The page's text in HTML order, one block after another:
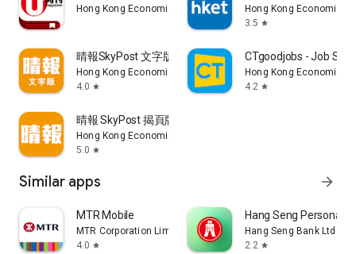
Hong Kong Economic Times Limited
Hong Kong Economic
3.5 star
晴報SkyPost 文字版
Hong Kong Economic Times Limited
4.0 star
CTgoodjobs - Job
Hong Kong Economic
4.2 star
晴報 SkyPost 揭頁版
Hong Kong Economic Times Limited
5.0 star
Similar apps arrow_forward
MTR Mobile
MTR Corporation Limited
4.0 star
Hang Seng Personal
Hang Seng Bank Ltd
2.2 star